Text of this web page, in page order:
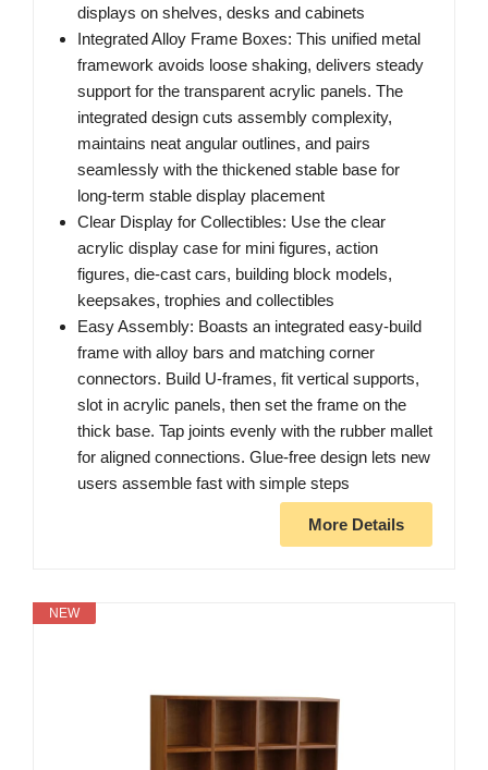
displays on shelves, desks and cabinets
Integrated Alloy Frame Boxes: This unified metal
framework avoids loose shaking, delivers steady
support for the transparent acrylic panels. The
integrated design cuts assembly complexity,
maintains neat angular outlines, and pairs
seamlessly with the thickened stable base for
long-term stable display placement
Clear Display for Collectibles: Use the clear
acrylic display case for mini figures, action
figures, die-cast cars, building block models,
keepsakes, trophies and collectibles
Easy Assembly: Boasts an integrated easy-build
frame with alloy bars and matching corner
connectors. Build U-frames, fit vertical supports,
slot in acrylic panels, then set the frame on the
thick base. Tap joints evenly with the rubber mallet
for aligned connections. Glue-free design lets new
users assemble fast with simple steps
More Details
NEW